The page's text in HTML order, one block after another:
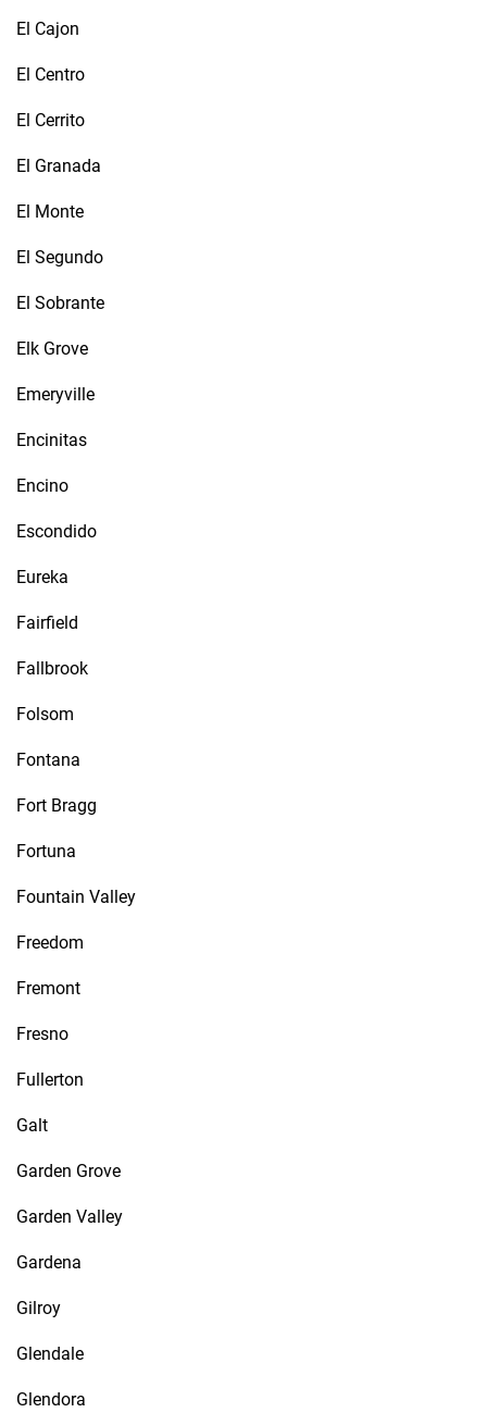
El Cajon
El Centro
El Cerrito
El Granada
El Monte
El Segundo
El Sobrante
Elk Grove
Emeryville
Encinitas
Encino
Escondido
Eureka
Fairfield
Fallbrook
Folsom
Fontana
Fort Bragg
Fortuna
Fountain Valley
Freedom
Fremont
Fresno
Fullerton
Galt
Garden Grove
Garden Valley
Gardena
Gilroy
Glendale
Glendora